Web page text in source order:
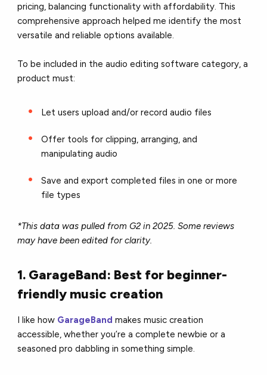
pricing, balancing functionality with affordability. This
comprehensive approach helped me identify the most
versatile and reliable options available.
To be included in the audio editing software category, a
product must:
Let users upload and/or record audio files
Offer tools for clipping, arranging, and
manipulating audio
Save and export completed files in one or more
file types
*This data was pulled from G2 in 2025. Some reviews
may have been edited for clarity.
1. GarageBand: Best for beginner-
friendly music creation
I like how GarageBand makes music creation
accessible, whether you’re a complete newbie or a
seasoned pro dabbling in something simple.